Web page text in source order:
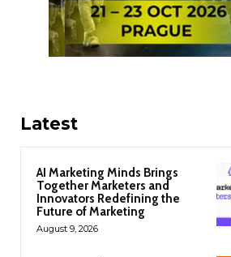
Latest
AI Marketing Minds Brings
Together Marketers and
Innovators Redefining the
Future of Marketing
August 9, 2026